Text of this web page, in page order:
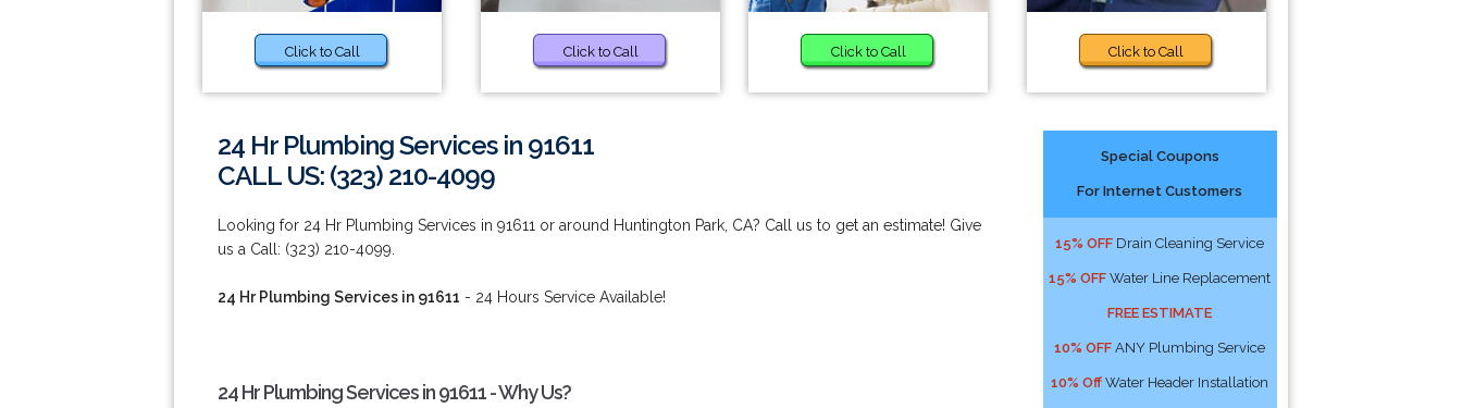
Click to Call Click to Call Click to Call Click to Call
24 Hr Plumbing Services in 91611
CALL US: (323) 210-4099
Looking for 24 Hr Plumbing Services in 91611 or around Huntington Park, CA? Call us to get an estimate! Give
us a Call: (323) 210-4099.
24 Hr Plumbing Services in 91611 - 24 Hours Service Available!
24 Hr Plumbing Services in 91611 - Why Us?
Special Coupons
For Internet Customers
15% OFF Drain Cleaning Service
15% OFF Water Line Replacement
FREE ESTIMATE
10% OFF ANY Plumbing Service
10% Off Water Header Installation